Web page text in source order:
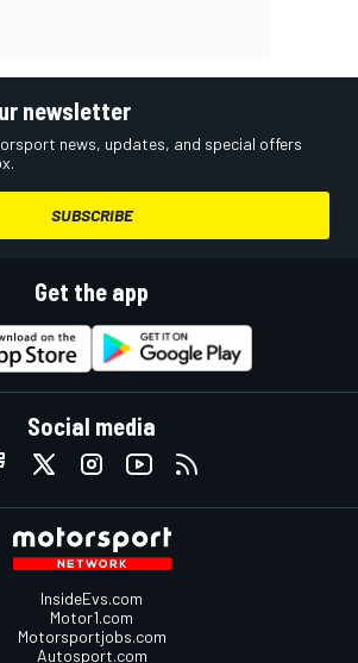
newsletter
news, updates, and special offers
SUBSCRIBE
Get the app
Social media
InsideEvs.com
Motor1.com
Motorsportjobs.com
Autosport.com